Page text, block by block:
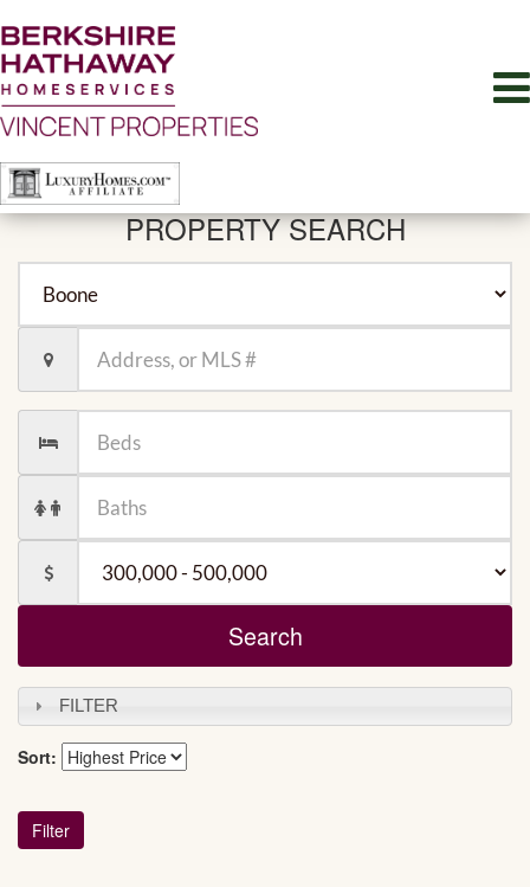
PROPERTY SEARCH
Address,
or
Beds
Baths
FILTER
Sort: